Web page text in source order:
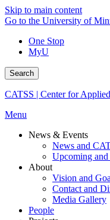
Skip to main content
Go to the University of
One Stop
MyU
Search
CATSS | Center for
Menu
News & Events
News and
Upcoming and
About
Vision and
Contact and
Media Gallery
People